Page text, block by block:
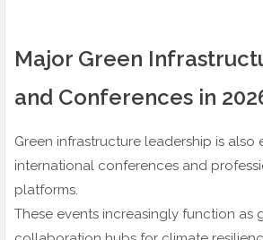
Major Green
and Conferences in
Green infrastructure leadership is
international conferences and
platforms.
These events increasingly function as